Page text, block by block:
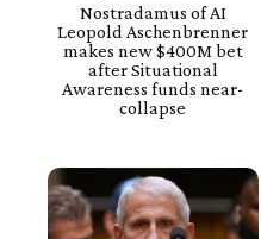
Nostradamus of AI
Leopold Aschenbrenner
makes new $400M bet
after Situational
Awareness funds near-
collapse